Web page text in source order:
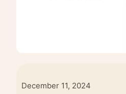
December 11, 2024